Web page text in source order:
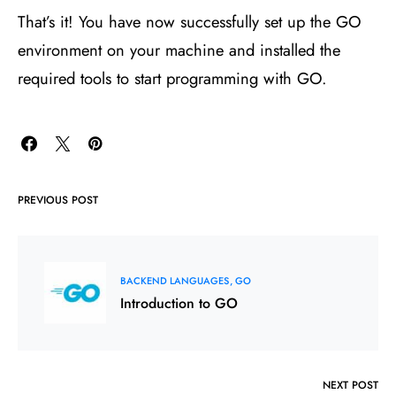
That’s it! You have now successfully set up the GO
environment on your machine and installed the
required tools to start programming with GO.
PREVIOUS POST
BACKEND LANGUAGES GO
Introduction to GO
NEXT POST